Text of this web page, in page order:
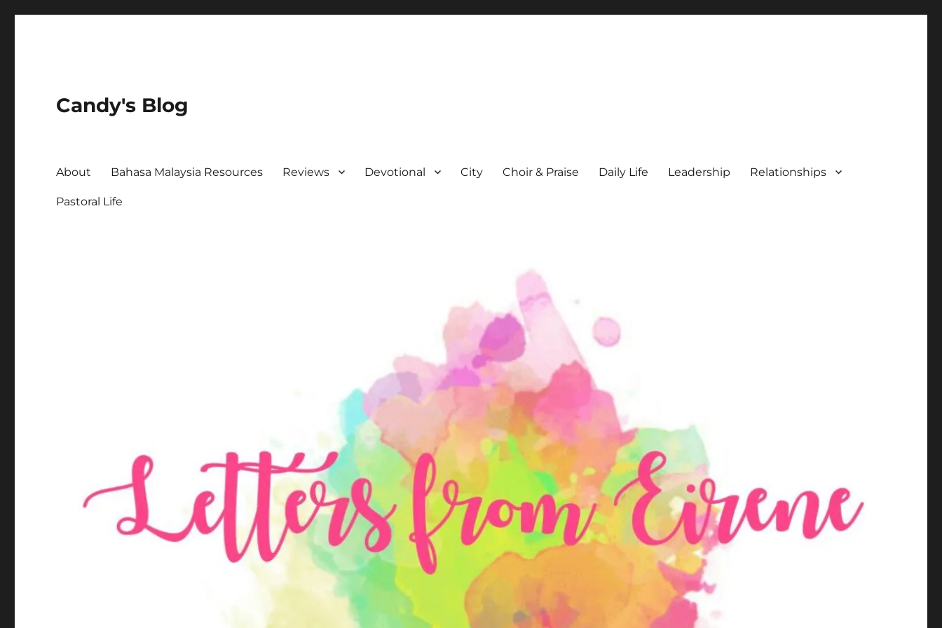
Candy's Blog
About Bahasa Malaysia Resources Reviews Devotional City Choir & Praise Daily Life Leadership Relationships
Pastoral Life